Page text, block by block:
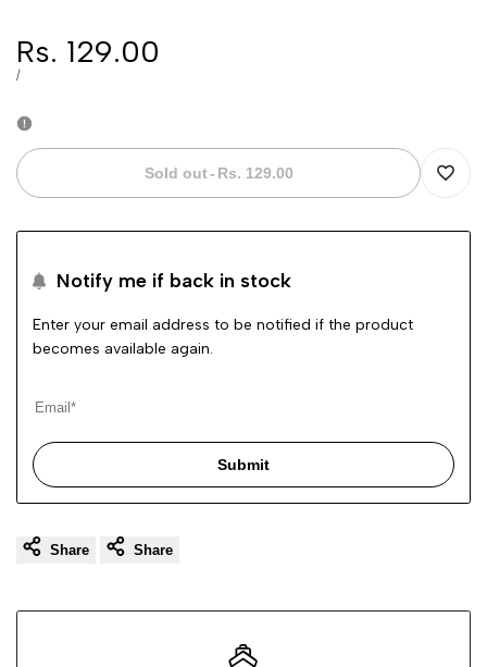
Sale
price
Rs. 129.00
UNIT
/PER
Sold out- Rs. 129.00
Notify me if back in stock
Enter your email address to be notified if the product
becomes available again.
Submit
Share Share